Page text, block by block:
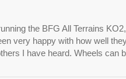
the BFG All Terrains
very happy with how well
I have heard. Wheels can